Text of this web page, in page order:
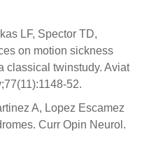
LF, Spector TD,
on motion sickness
classical twinstudy. Aviat
52.
A, Lopez Escamez
Curr Opin Neurol.